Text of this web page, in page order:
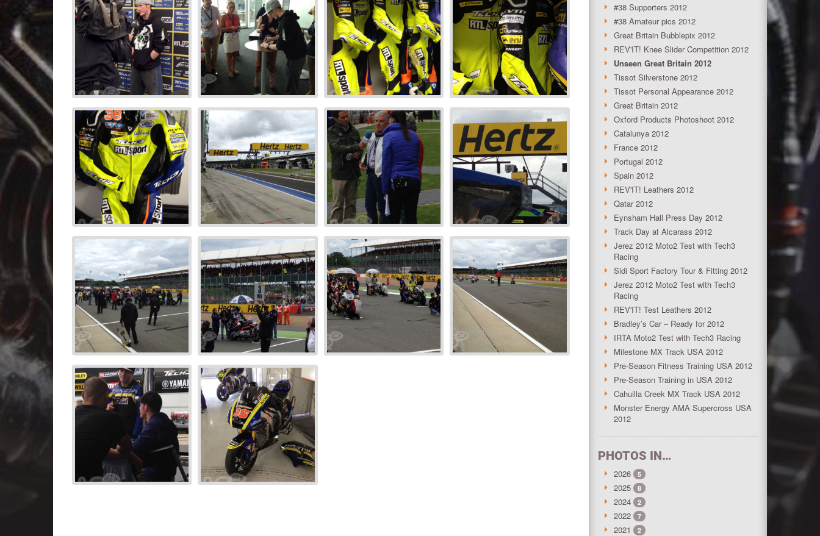
#38 Supporters 2012
#38 Amateur pics 2012
Great Britain Bubblepix 2012
REV'IT! Knee Slider Competition 2012
Unseen Great Britain 2012
Tissot Silverstone 2012
Tissot Personal Appearance 2012
Great Britain 2012
Oxford Products Photoshoot 2012
Catalunya 2012
France 2012
Portugal 2012
Spain 2012
REV'IT! Leathers 2012
Qatar 2012
Eynsham Hall Press Day 2012
Track Day at Alcarass 2012
Jerez 2012 Moto2 Test with Tech3
Racing
Sidi Sport Factory Tour & Fitting 2012
Jerez 2012 Moto2 Test with Tech3
Racing
REV'IT! Test Leathers 2012
Bradley’s Car – Ready for 2012
IRTA Moto2 Test with Tech3 Racing
Milestone MX Track USA 2012
Pre-Season Fitness Training USA 2012
Pre-Season Training in USA 2012
Cahuilla Creek MX Track USA 2012
Monster Energy AMA Supercross USA
2012
PHOTOS IN…
2026 5
2025 8
2024 2
2022 7
2021 2